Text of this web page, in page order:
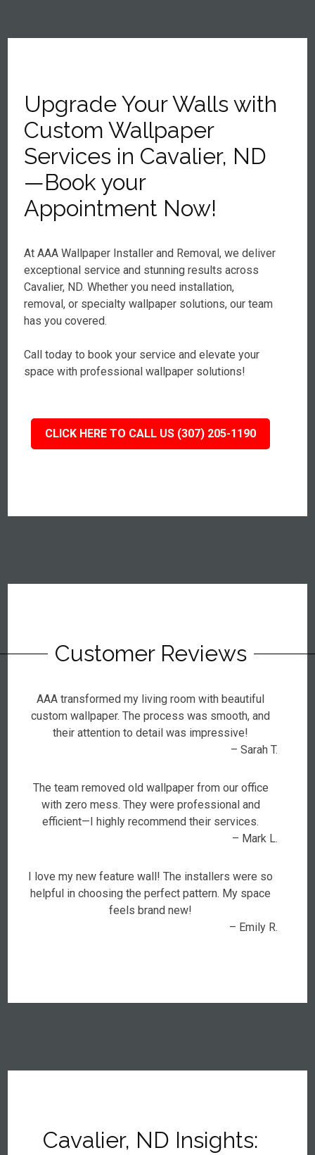
Upgrade Your Walls with
Custom Wallpaper
Services in Cavalier, ND
—Book your
Appointment Now!
At AAA Wallpaper Installer and Removal, we deliver
exceptional service and stunning results across
Cavalier, ND. Whether you need installation,
removal, or specialty wallpaper solutions, our team
has you covered.
Call today to book your service and elevate your
space with professional wallpaper solutions!
CLICK HERE TO CALL US (307) 205-1190
Customer Reviews
AAA transformed my living room with beautiful
custom wallpaper. The process was smooth, and
their attention to detail was impressive!
– Sarah T.
The team removed old wallpaper from our office
with zero mess. They were professional and
efficient—I highly recommend their services.
– Mark L.
I love my new feature wall! The installers were so
helpful in choosing the perfect pattern. My space
feels brand new!
– Emily R.
Cavalier, ND Insights: